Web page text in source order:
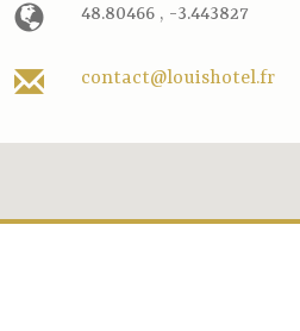
48.80466 , -3.443827
contact@louishotel.fr